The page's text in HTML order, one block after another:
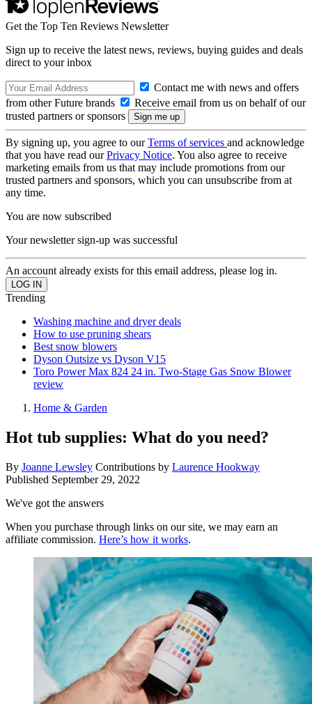
Get the Top Ten Reviews Newsletter
Sign up to receive the latest news, reviews, buying guides and deals
direct to your inbox
Contact me with news and offers
from other Future brands
Receive email from us on behalf of our
trusted partners or sponsors
By signing up, you agree to ourTerms of services and acknowledge
that you have read ourPrivacy Notice. You also agree to receive
marketing emails from us that may include promotions from our
trusted partners and sponsors, which you can unsubscribe from at
any time.
You are now subscribed
Your newsletter sign-up was successful
An account already exists for this email address, please log in.
Trending
Washing machine and dryer deals
How to use pruning shears
Best snow blowers
Dyson Outsize vs Dyson V15
Toro Power Max 824 24 in. Two-Stage Gas Snow Blower
review
Home & Garden
Hot tub supplies: What do you need?
By Joanne Lewsley Contributions by Laurence Hookway
Published September 29, 2022
We've got the answers
When you purchase through links on our site, we may earn an
affiliate commission. Here’s how it works.